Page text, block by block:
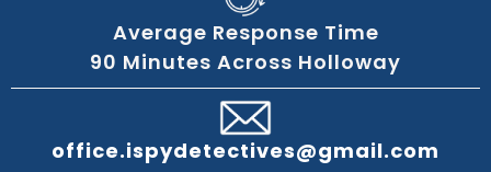
Average Response Time
90 Minutes Across Holloway
office.ispydetectives@gmail.com